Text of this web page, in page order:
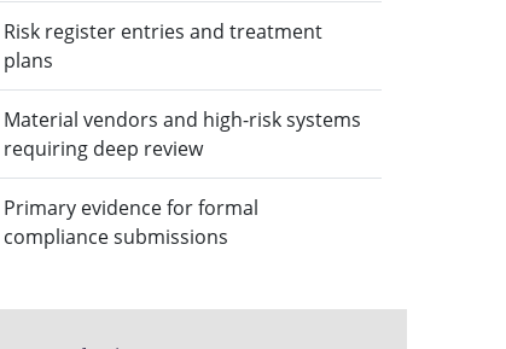
Risk register entries and treatment
plans
Material vendors and high-risk systems
requiring deep review
Primary evidence for formal
compliance submissions